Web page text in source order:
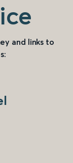
and links to